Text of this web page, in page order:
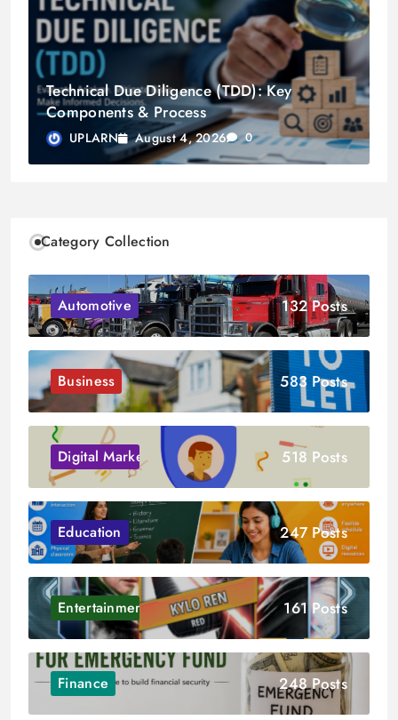
Technical Due Diligence (TDD): Key
Components & Process
UPLARN August 4, 2026 0
Category Collection
Automotive 132 Posts
Business 583 Posts
Digital Marketing 518 Posts
Education 247 Posts
Entertainment 161 Posts
Finance 248 Posts